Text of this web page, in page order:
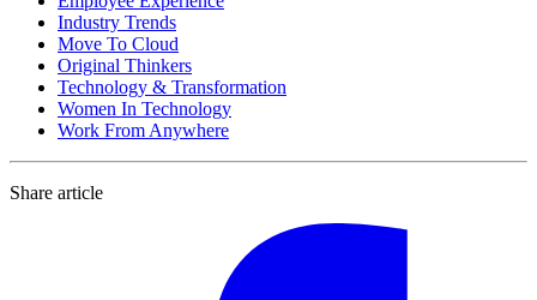
Industry Trends
Move To Cloud
Original Thinkers
Technology & Transformation
Women In Technology
Work From Anywhere
Share article